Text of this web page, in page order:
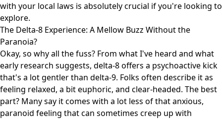
with your local laws is absolutely crucial if you're looking to
explore.
The Delta-8 Experience: A Mellow Buzz Without the
Paranoia?
Okay, so why all the fuss? From what I've heard and what
early research suggests, delta-8 offers a psychoactive kick
that's a lot gentler than delta-9. Folks often describe it as
feeling relaxed, a bit euphoric, and clear-headed. The best
part? Many say it comes with a lot less of that anxious,
paranoid feeling that can sometimes creep up with